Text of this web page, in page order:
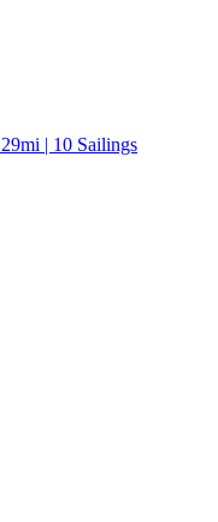
| 10 Sailings